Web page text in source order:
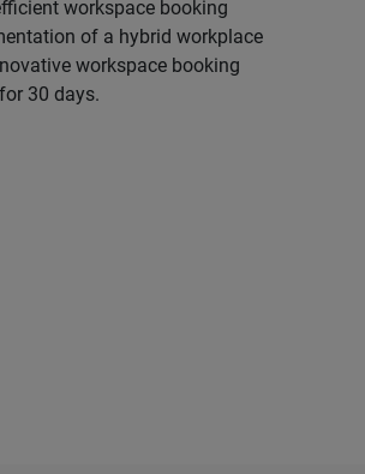
workspace booking
of a hybrid workplace
workspace booking
30 days.